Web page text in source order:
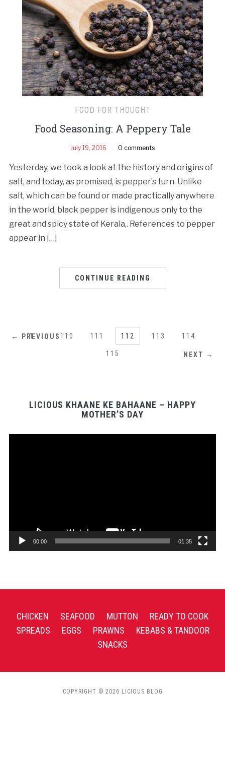
FOOD FOR THOUGHT
Food Seasoning: A Peppery Tale
July 19, 2016 0 comments
Yesterday, we took a look at the history and origins of
salt, and today, as promised, is pepper’s turn. Unlike
salt, which can be found or made practically anywhere
in the world, black pepper is indigenous only to the
great and spicy state of Kerala,. References to pepper
appear in […]
CONTINUE READING
← PREVIOUS
1 … 110 111 112 113 114
115 NEXT →
LICIOUS KHAANE KE BAHAANE – HAPPY
MOTHER’S DAY
00:00 01:35
CHICKEN SEAFOOD MUTTON
READY TO COOK
SPREADS
EGGS PRAWNS
KEBABS & TANDOOR
SNACKS
COPYRIGHT © 2026 LICIOUS BLOG